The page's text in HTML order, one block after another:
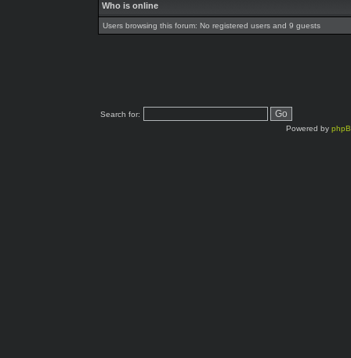
Who is online
Users browsing this forum: No registered users and 9 guests
Search for:
Powered by